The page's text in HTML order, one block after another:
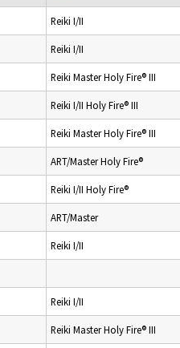
Reiki I/II
Reiki I/II
Reiki Master Holy Fire® III
Reiki I/II Holy Fire® III
Reiki Master Holy Fire® III
ART/Master Holy Fire®
Reiki I/II Holy Fire®
ART/Master
Reiki I/II
Reiki I/II
Reiki Master Holy Fire® III